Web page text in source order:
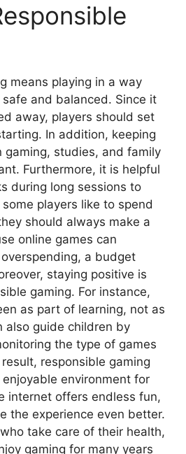
means playing in a way
and balanced. Since it
away, players should set
In addition, keeping
gaming, studies, and family
Furthermore, it is helpful
during long sessions to
players like to spend
should always make a
online games can
a budget
staying positive is
gaming. For instance,
as part of learning, not as
also guide children by
the type of games
responsible gaming
environment for
internet offers endless fun,
the experience even better.
take care of their health,
gaming for many years